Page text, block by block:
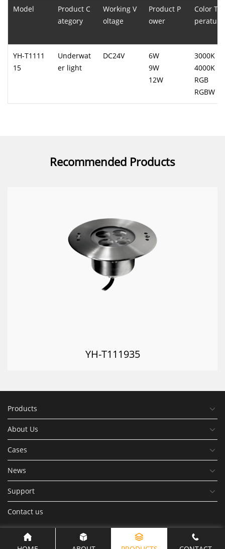
Model
Product C
ategory
Working V
oltage
Product P
ower
Color
perature
YH-T1111
15
Underwat
er light
DC24V
6W
9W
12W
3000K
4000K
RGB
RGBW
Recommended Products
YH-T111935
Products
About Us
Cases
News
Support
Contact us